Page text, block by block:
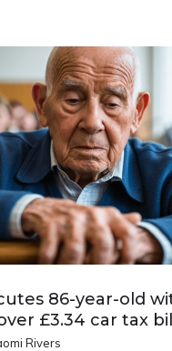
86-year-old
£3.34 car tax bill
Rivers